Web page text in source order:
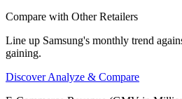
Compare with Other Retailers
Line up Samsung's monthly trend
gaining.
Discover Analyze & Compare